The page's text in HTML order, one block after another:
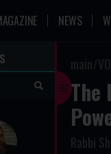
NEWS
main
The
Rabbi